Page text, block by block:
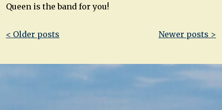
Queen is the band for you!
Post
< Older posts Newer posts >